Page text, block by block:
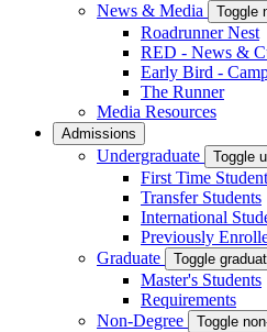
News & Media
Toggle
Roadrunner Nest
RED - News &
Early Bird -
The Runner
Media Resources
Admissions
Undergraduate Toggle
First Time
Transfer Students
International
Previously
Graduate
Toggle
Master's Students
Requirements
Non-Degree
Toggle